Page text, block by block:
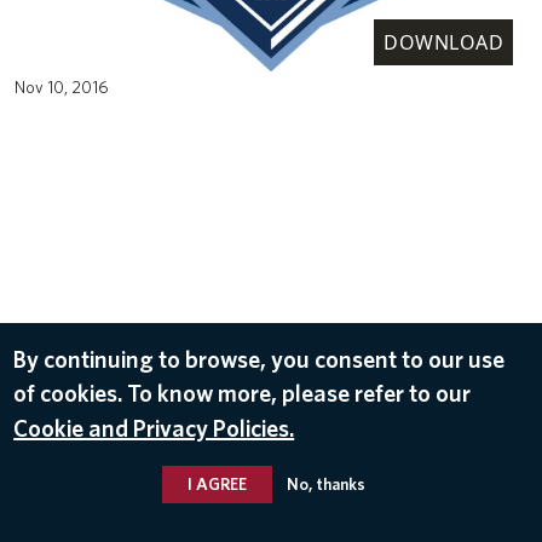
DOWNLOAD
Nov 10, 2016
By continuing to browse, you consent to our use
of cookies. To know more, please refer to our
Cookie and Privacy Policies.
I AGREE No, thanks